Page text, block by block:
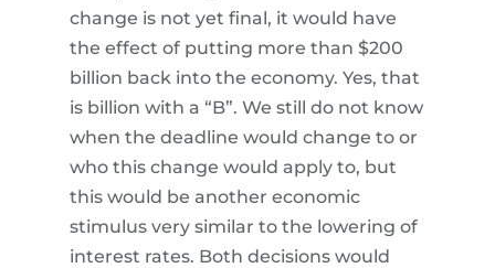
change is not yet final, it would have
the effect of putting more than $200
billion back into the economy. Yes, that
is billion with a “B”. We still do not know
when the deadline would change to or
who this change would apply to, but
this would be another economic
stimulus very similar to the lowering of
interest rates. Both decisions would